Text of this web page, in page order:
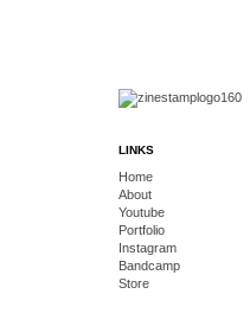
LINKS
Home
About
Youtube
Portfolio
Instagram
Bandcamp
Store